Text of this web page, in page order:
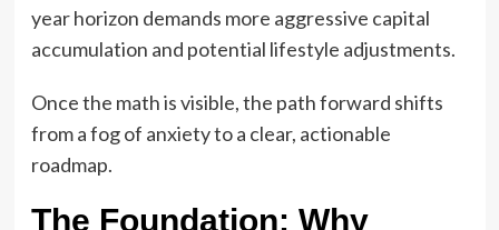
year horizon demands more aggressive capital
accumulation and potential lifestyle adjustments.
Once the math is visible, the path forward shifts
from a fog of anxiety to a clear, actionable
roadmap.
The Foundation: Why